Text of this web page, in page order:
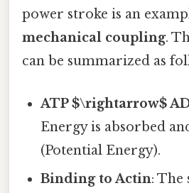
power stroke is an
mechanical coupling.
can be summarized as
ATP $\rightarrow$
Energy is absorbed
(Potential Energy).
Binding to Actin: The